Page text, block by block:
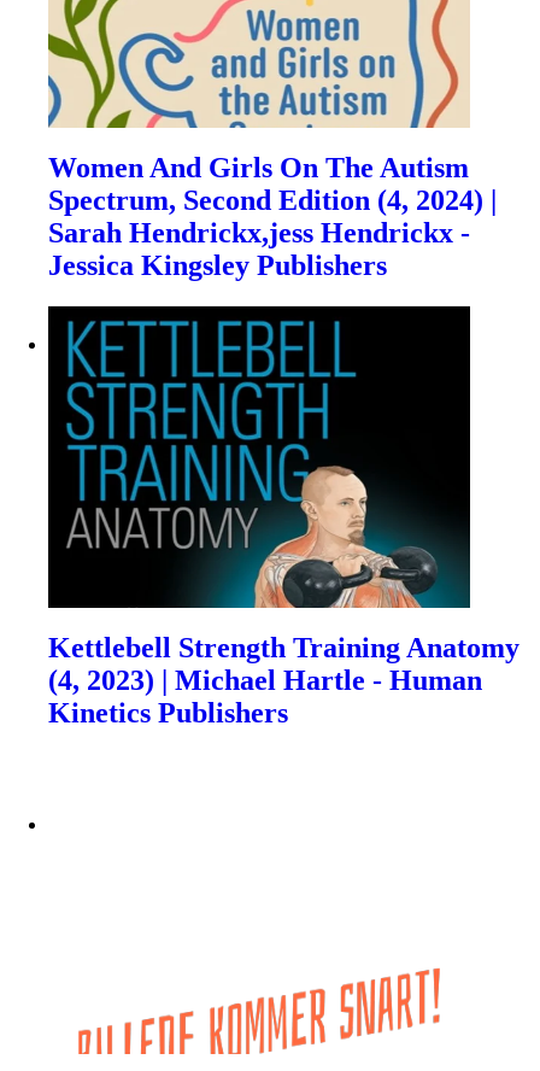
Women And Girls On The Autism
Spectrum, Second Edition (4, 2024) |
Sarah Hendrickx,jess Hendrickx -
Jessica Kingsley Publishers
Kettlebell Strength Training Anatomy
(4, 2023) | Michael Hartle - Human
Kinetics Publishers